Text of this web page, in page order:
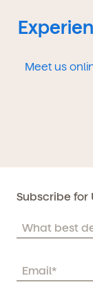
Meet us
Subscribe for